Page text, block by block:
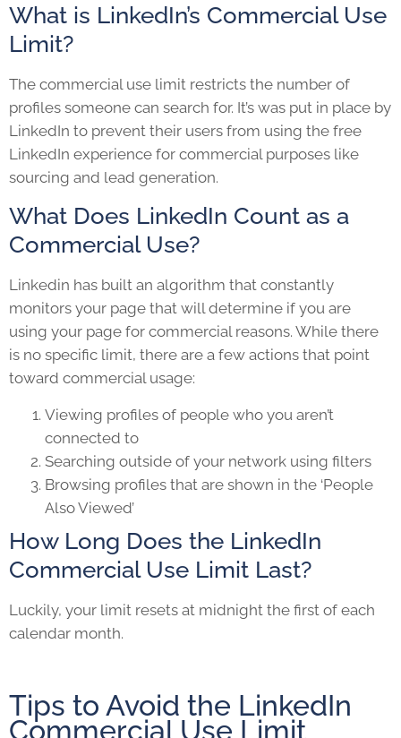
What is LinkedIn’s Commercial Use
Limit?
The commercial use limit restricts the number of
profiles someone can search for. It’s was put in place by
LinkedIn to prevent their users from using the free
LinkedIn experience for commercial purposes like
sourcing and lead generation.
What Does LinkedIn Count as a
Commercial Use?
Linkedin has built an algorithm that constantly
monitors your page that will determine if you are
using your page for commercial reasons. While there
is no specific limit, there are a few actions that point
toward commercial usage:
Viewing profiles of people who you aren’t
connected to
Searching outside of your network using filters
Browsing profiles that are shown in the ‘People
Also Viewed’
How Long Does the LinkedIn
Commercial Use Limit Last?
Luckily, your limit resets at midnight the first of each
calendar month.
Tips to Avoid the LinkedIn
Commercial Use Limit